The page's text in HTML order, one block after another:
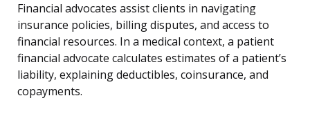
Financial advocates assist clients in navigating
insurance policies, billing disputes, and access to
financial resources. In a medical context, a patient
financial advocate calculates estimates of a patient’s
liability, explaining deductibles, coinsurance, and
copayments.